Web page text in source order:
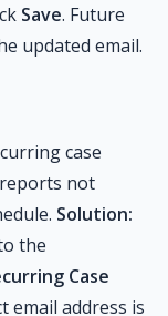
Save. Future
updated email.
case
not
Solution:
the
Case
email address is